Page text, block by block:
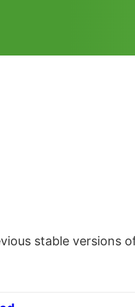
stable versions